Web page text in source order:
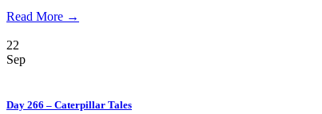
Read More →
22
Sep
Day 266 – Caterpillar Tales